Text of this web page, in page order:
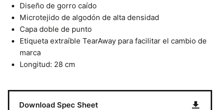
Diseño de gorro caído
Microtejido de algodón de alta densidad
Capa doble de punto
Etiqueta extraíble TearAway para facilitar el cambio de
marca
Longitud: 28 cm
Download Spec Sheet